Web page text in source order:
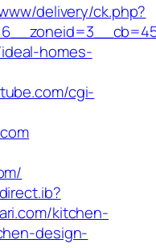
delivery/ck.php?
homes-
cgi-
kitchen-
design-